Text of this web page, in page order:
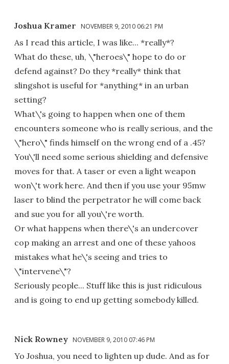
Joshua Kramer NOVEMBER 9, 2010 06:21 PM
As I read this article, I was like... *really*?
What do these, uh, \"heroes\" hope to do or
defend against? Do they *really* think that
slingshot is useful for *anything* in an urban
setting?
What\'s going to happen when one of them
encounters someone who is really serious, and the
\"hero\" finds himself on the wrong end of a .45?
You\'ll need some serious shielding and defensive
moves for that. A taser or even a light weapon
won\'t work here. And then if you use your 95mw
laser to blind the perpetrator he will come back
and sue you for all you\'re worth.
Or what happens when there\'s an undercover
cop making an arrest and one of these yahoos
mistakes what he\'s seeing and tries to
\"intervene\"?
Seriously people... Stuff like this is just ridiculous
and is going to end up getting somebody killed.
Nick Rowney NOVEMBER 9, 2010 07:46 PM
Yo Joshua, you need to lighten up dude. And as for